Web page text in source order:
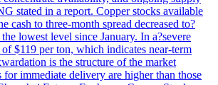
stated in a report. Copper stocks available
cash to three-month spread decreased to?
lowest level since January. In a?severe
$119 per ton, which indicates near-term
is the structure of the market
for immediate delivery are higher than those